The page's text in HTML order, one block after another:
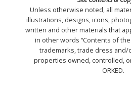
Unless otherwise noted, all
illustrations, designs, icons,
written and other materials that
in other words “Contents of
trademarks, trade dress
properties owned, controlled,
ORKED.